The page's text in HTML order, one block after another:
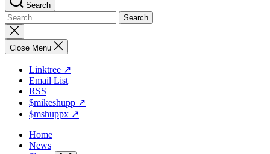
Search
Search
for:
Close
search
Close Menu
Linktree ↗
Email List
RSS
$mikeshupp ↗
$mshuppx ↗
Home
News